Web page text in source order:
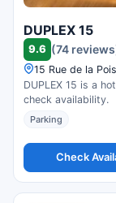
DUPLEX 15
9.6 (74
15 Rue de la
DUPLEX 15 is a
check availability.
Parking
Check